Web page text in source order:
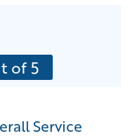
of 5
Service